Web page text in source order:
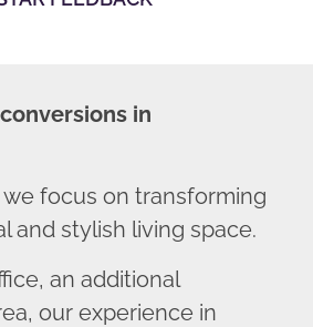
in
focus on transforming
and stylish living space.
an additional
our experience in